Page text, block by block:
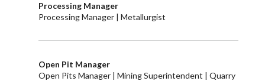
Processing Manager
Processing Manager | Metallurgist
Open Pit Manager
Open Pits Manager | Mining Superintendent | Quarry